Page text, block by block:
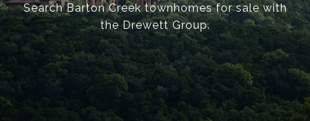
Search Barton Creek townhomes for sale with
the Drewett Group.